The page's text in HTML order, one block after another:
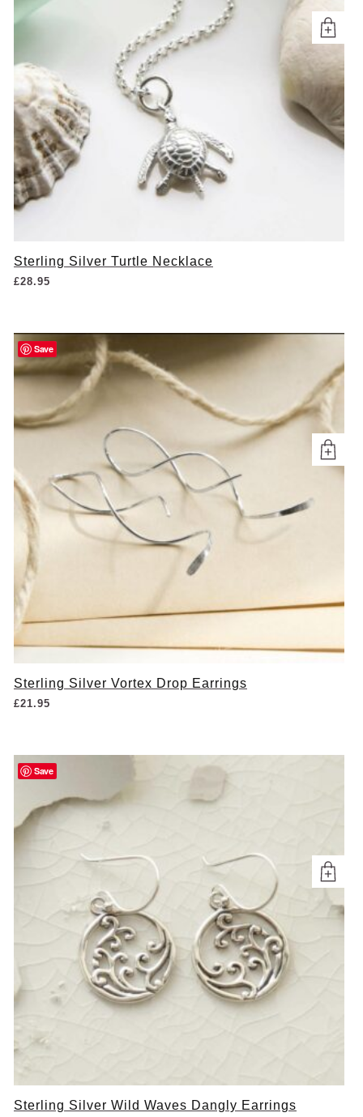
Sterling Silver Turtle Necklace
£28.95
Save
Sterling Silver Vortex Drop Earrings
£21.95
Save
Sterling Silver Wild Waves Dangly Earrings